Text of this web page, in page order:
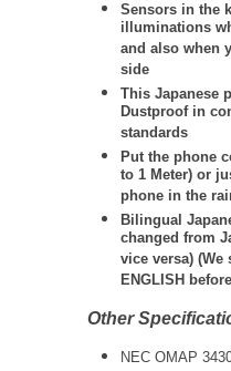
Sensors in the
illuminations
and also when
side
This Japanese
Dustproof in
standards
Put the phone
to 1 Meter) or
phone in the
Bilingual
changed from
vice versa)
ENGLISH
Other
NEC OMAP